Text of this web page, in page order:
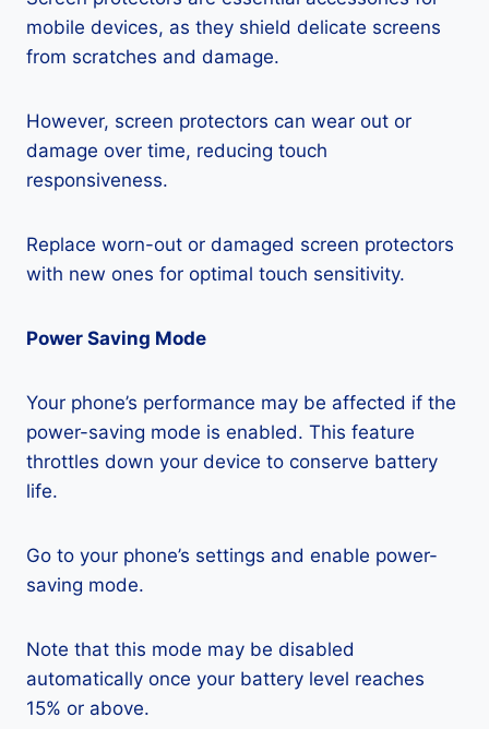
mobile devices, as they shield delicate screens
from scratches and damage.
However, screen protectors can wear out or
damage over time, reducing touch
responsiveness.
Replace worn-out or damaged screen protectors
with new ones for optimal touch sensitivity.
Power Saving Mode
Your phone’s performance may be affected if the
power-saving mode is enabled. This feature
throttles down your device to conserve battery
life.
Go to your phone’s settings and enable power-
saving mode.
Note that this mode may be disabled
automatically once your battery level reaches
15% or above.